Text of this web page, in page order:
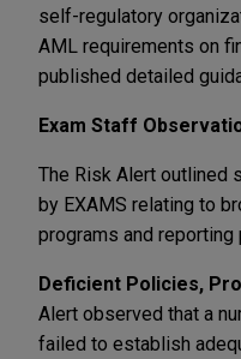
self-regulatory
AML requirements on
published detailed
Exam Staff
The Risk Alert outlined
by EXAMS relating to
programs and reporting
Deficient Policies,
Alert observed that a
failed to establish